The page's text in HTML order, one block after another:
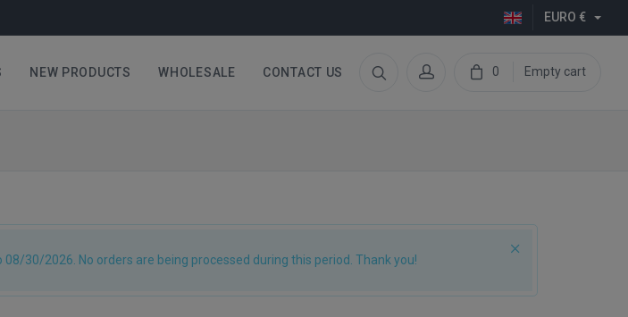
EURO €
NEW PRODUCTS WHOLESALE CONTACT US 0 Empty cart
30/2026. No orders are being processed during this period. Thank you!